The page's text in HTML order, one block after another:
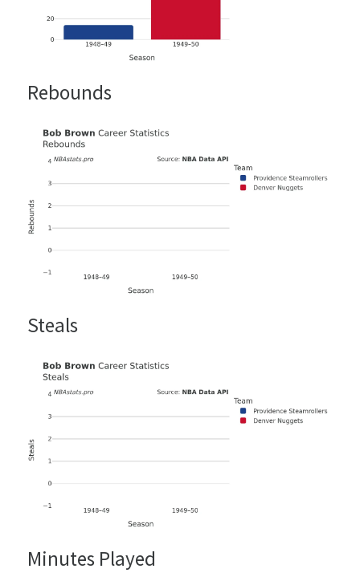
Rebounds
Steals
Minutes Played